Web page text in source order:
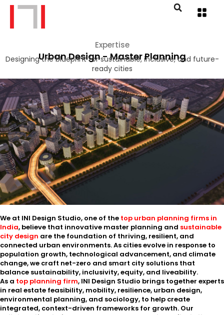
Expertise
Urban Design - Master Planning
Designing the blueprint for sustainable, inclusive, and future-
ready cities
We at INI Design Studio, one of the top urban planning firms in
India, believe that innovative master planning and sustainable
city design are the foundation of thriving, resilient, and
connected urban environments. As cities evolve in response to
population growth, technological advancement, and climate
change, we craft net-zero and smart city solutions that
balance sustainability, inclusivity, equity, and liveability.
As a top planning firm, INI Design Studio brings together experts
in real estate feasibility, mobility, resilience, urban design,
environmental planning, and sociology, to help create
integrated, context-driven frameworks for growth. Our